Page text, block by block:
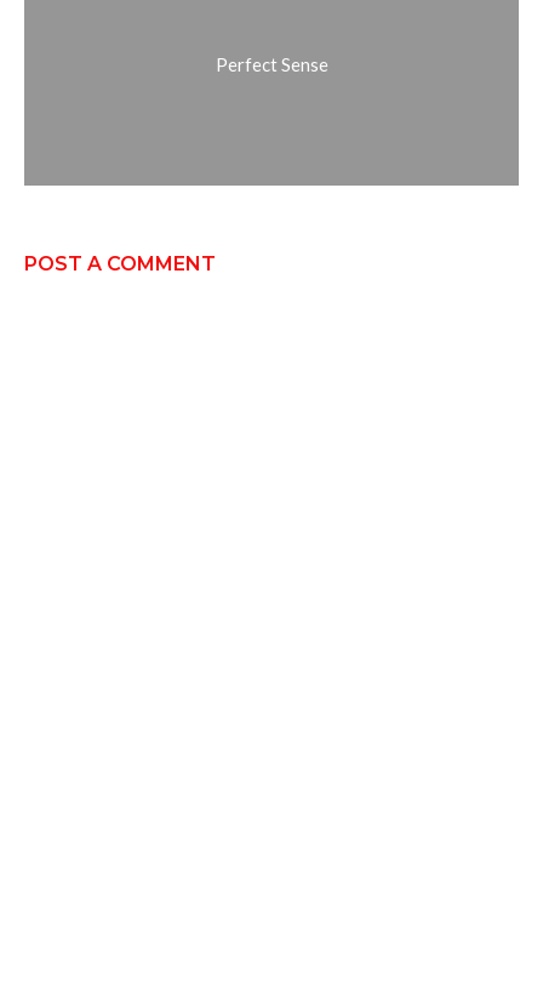
Perfect Sense
POST A COMMENT